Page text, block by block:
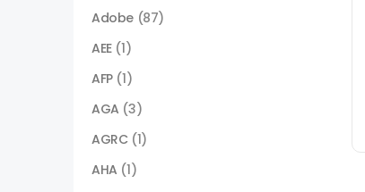
Adobe (87)
AEE (1)
AFP (1)
AGA (3)
AGRC (1)
AHA (1)